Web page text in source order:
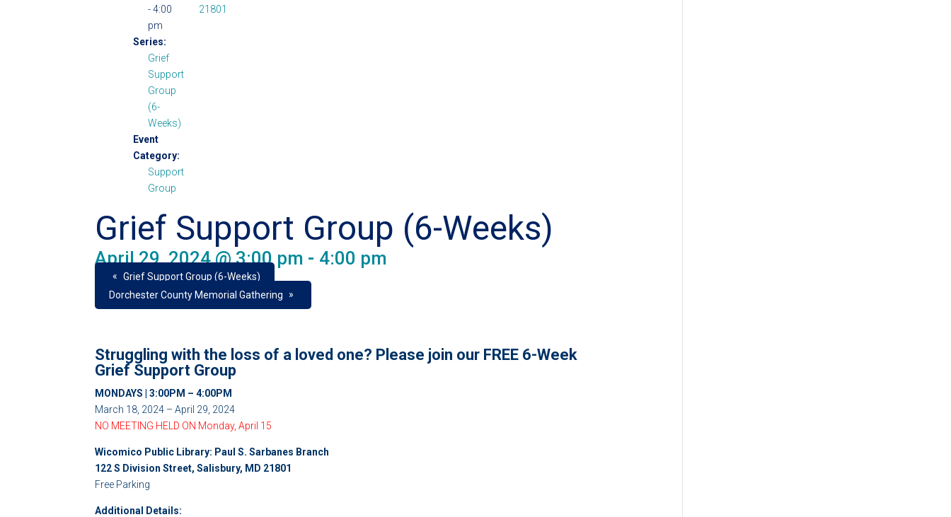
- 4:00
pm
Series:
Grief
Support
Group
(6-
Weeks)
Event
Category:
Support
Group
21801
Grief Support Group (6-Weeks)
April 29, 2024 @ 3:00 pm - 4:00 pm
« Grief Support Group (6-Weeks)
Dorchester County Memorial Gathering
»
Struggling with the loss of a loved one? Please join our FREE 6-Week
Grief Support Group
MONDAYS | 3:00PM – 4:00PM
March 18, 2024 – April 29, 2024
NO MEETING HELD ON Monday, April 15
Wicomico Public Library: Paul S. Sarbanes Branch
122 S Division Street, Salisbury, MD 21801
Free Parking
Additional Details: